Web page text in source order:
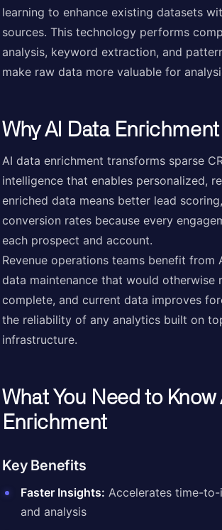
learning to enhance existing datasets
sources. This technology performs
analysis, keyword extraction, and
make raw data more valuable for
Why AI Data
AI data enrichment transforms sparse
intelligence that enables personalized,
enriched data means better lead
conversion rates because every
each prospect and account.
Revenue operations teams benefit
data maintenance that would otherwise
complete, and current data improves
the reliability of any analytics built on
infrastructure.
What You Need to
Enrichment
Key Benefits
Faster Insights: Accelerates time-
and analysis